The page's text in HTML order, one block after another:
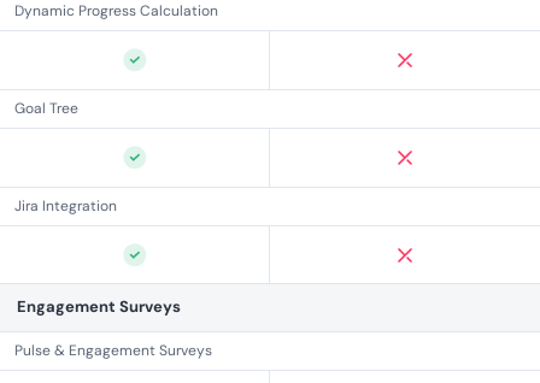
Dynamic Progress Calculation
Goal Tree
Jira Integration
Engagement Surveys
Pulse & Engagement Surveys